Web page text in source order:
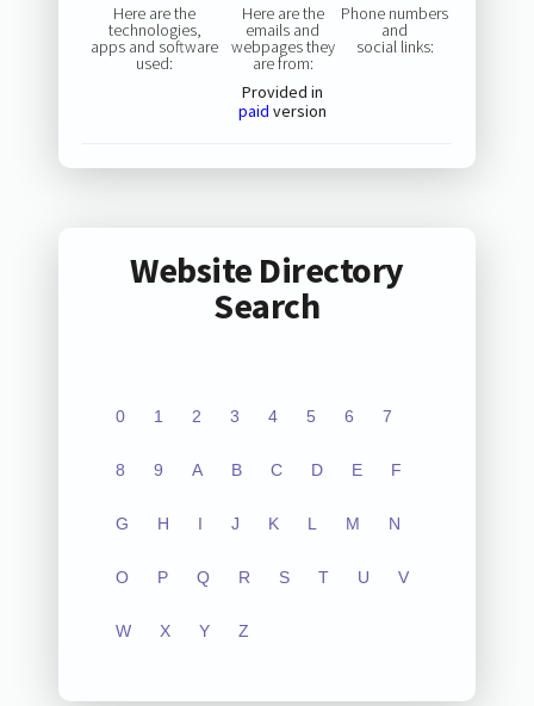
Here are the
technologies,
apps and software
used:
Here are the
emails and
webpages they
are from:
Provided in
paid version
Phone numbers
and
social links:
Website Directory
Search
0 1 2 3 4 5 6 7
8 9 A B C D E F
G H I J K L M N
O P Q R S T U V
W X Y Z